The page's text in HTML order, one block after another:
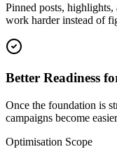
Pinned posts,
work harder instead of
Better Readiness
Once the foundation is
campaigns become
Optimisation Scope